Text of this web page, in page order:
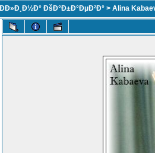
ÐšÐ°Ð±Ð°ÐµÐ²Ð° > Alina